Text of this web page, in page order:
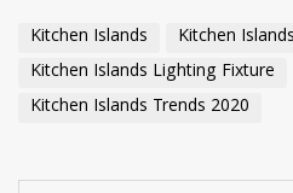
Kitchen Islands
Kitchen
Kitchen Islands Lighting Fixture
Kitchen Islands Trends 2020